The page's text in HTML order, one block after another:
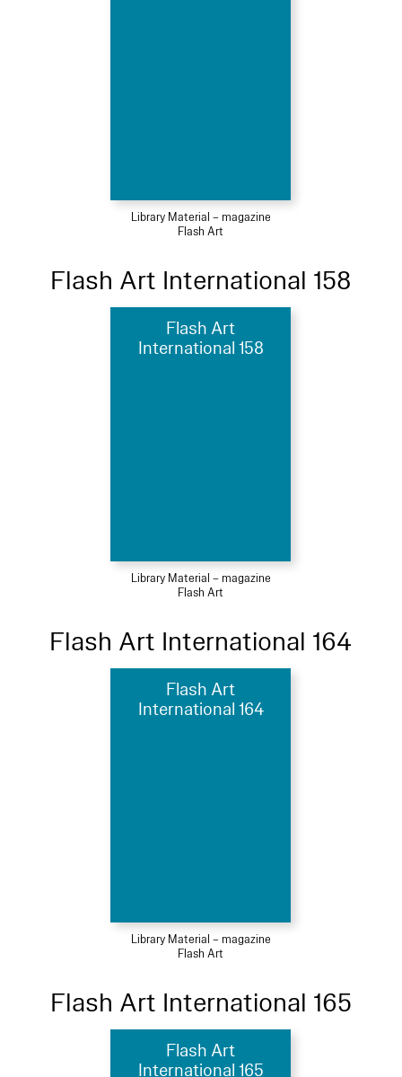
Library Material – magazine
Flash Art
Flash Art International 158
Flash Art
International 158
Library Material – magazine
Flash Art
Flash Art International 164
Flash Art
International 164
Library Material – magazine
Flash Art
Flash Art International 165
Flash Art
International 165